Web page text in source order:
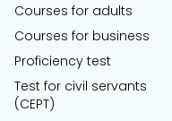
Courses for adults
Courses for business
Proficiency test
Test for civil servants
(CEPT)